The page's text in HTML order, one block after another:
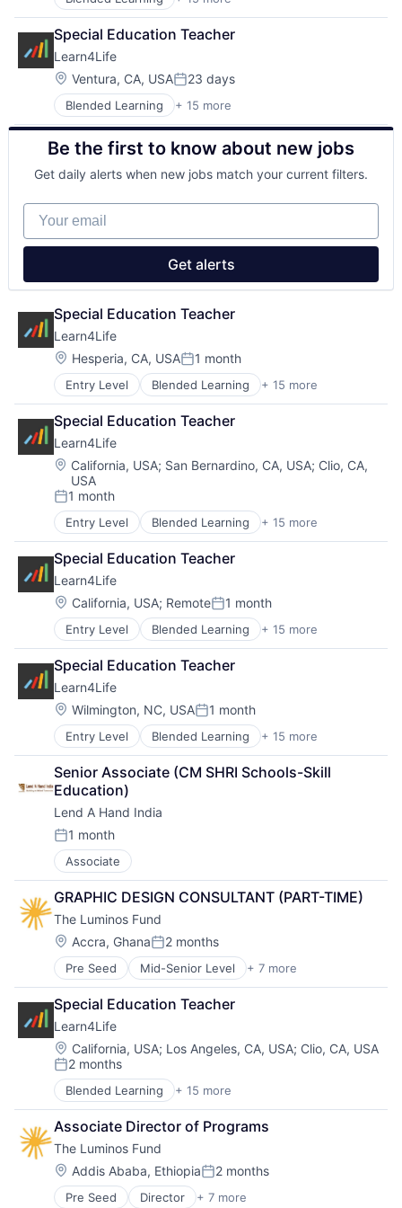
Primary and Secondary Education
School Counselling
Social Impact
Special Education
Training
Trauma Informed
Tutoring Services
Career Technical Education
Career Technical Education (CTE)
College Counselling
Community Sponsorships
Education
Experiential Learning
Linked Learning
Non-Profit
Primary and Secondary Education
School Counselling
Social Impact
Special Education
Training
Trauma Informed
Tutoring Services
Special Education Teacher
Learn4Life
Location:
Ventura, CA, USAPosted:
23 days
Blended Learning + 15 more
Career Technical Education
Career Technical Education (CTE)
College Counselling
Community Sponsorships
Education
Experiential Learning
Linked Learning
Non-Profit
Primary and Secondary Education
School Counselling
Social Impact
Special Education
Training
Trauma Informed
Tutoring Services
Be the first to know about new jobs
Get daily alerts when new jobs match your current filters.
Your email
Get alerts
Special Education Teacher
Learn4Life
Location:
Hesperia, CA, USAPosted:
1 month
Entry Level Blended Learning + 15 more
Career Technical Education
Career Technical Education (CTE)
College Counselling
Community Sponsorships
Education
Experiential Learning
Linked Learning
Non-Profit
Primary and Secondary Education
School Counselling
Social Impact
Special Education
Training
Trauma Informed
Tutoring Services
Special Education Teacher
Learn4Life
Location:
California, USA; San Bernardino, CA, USA; Clio, CA,
USA
Posted:
1 month
Entry Level Blended Learning + 15 more
Career Technical Education
Career Technical Education (CTE)
College Counselling
Community Sponsorships
Education
Experiential Learning
Linked Learning
Non-Profit
Primary and Secondary Education
School Counselling
Social Impact
Special Education
Training
Trauma Informed
Tutoring Services
Special Education Teacher
Learn4Life
Location:
California, USA; RemotePosted:
1 month
Entry Level Blended Learning + 15 more
Career Technical Education
Career Technical Education (CTE)
College Counselling
Community Sponsorships
Education
Experiential Learning
Linked Learning
Non-Profit
Primary and Secondary Education
School Counselling
Social Impact
Special Education
Training
Trauma Informed
Tutoring Services
Special Education Teacher
Learn4Life
Location:
Wilmington, NC, USAPosted:
1 month
Entry Level Blended Learning + 15 more
Career Technical Education
Career Technical Education (CTE)
College Counselling
Community Sponsorships
Education
Experiential Learning
Linked Learning
Non-Profit
Primary and Secondary Education
School Counselling
Social Impact
Special Education
Training
Trauma Informed
Tutoring Services
Senior Associate (CM SHRI Schools-Skill
Education)
Lend A Hand India
Posted:
1 month
Associate
GRAPHIC DESIGN CONSULTANT (PART-TIME)
The Luminos Fund
Location:
Accra, GhanaPosted:
2 months
Pre Seed Mid-Senior Level + 7 more
Curriculum Development
Education
Non Profit
Non-Profit Organizations
Social Impact
Teacher Training
Training
Special Education Teacher
Learn4Life
Location:
California, USA; Los Angeles, CA, USA; Clio, CA, USA
Posted:
2 months
Blended Learning + 15 more
Career Technical Education
Career Technical Education (CTE)
College Counselling
Community Sponsorships
Education
Experiential Learning
Associate Director of Programs
The Luminos Fund
Location:
Addis Ababa, EthiopiaPosted:
2 months
Pre Seed Director + 7 more